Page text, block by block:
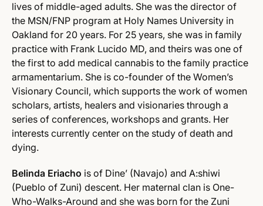
lives of middle-aged adults. She was the director of
the MSN/FNP program at Holy Names University in
Oakland for 20 years. For 25 years, she was in family
practice with Frank Lucido MD, and theirs was one of
the first to add medical cannabis to the family practice
armamentarium. She is co-founder of the Women’s
Visionary Council, which supports the work of women
scholars, artists, healers and visionaries through a
series of conferences, workshops and grants. Her
interests currently center on the study of death and
dying.
Belinda Eriacho is of Dine’ (Navajo) and A:shiwi
(Pueblo of Zuni) descent. Her maternal clan is One-
Who-Walks-Around and she was born for the Zuni